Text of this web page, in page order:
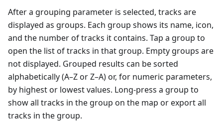
After a grouping parameter is selected, tracks are
displayed as groups. Each group shows its name, icon,
and the number of tracks it contains. Tap a group to
open the list of tracks in that group. Empty groups are
not displayed. Grouped results can be sorted
alphabetically (A–Z or Z–A) or, for numeric parameters,
by highest or lowest values. Long-press a group to
show all tracks in the group on the map or export all
tracks in the group.